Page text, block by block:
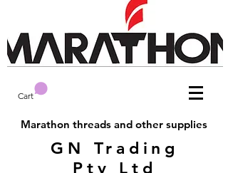
Cart
Marathon threads and other supplies
GN Trading
Pty Ltd